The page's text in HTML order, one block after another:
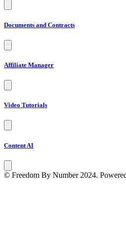
Documents and Contracts
Affiliate Manager
Video Tutorials
Content AI
© Freedom By Number 2024.